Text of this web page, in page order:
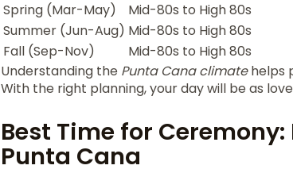
Spring (Mar-May)
Mid-80s to High 80s
Summer (Jun-Aug) Mid-80s to High 80s
Fall (Sep-Nov)
Mid-80s to High 80s
Understanding the Punta Cana climatehelps
With the right planning, your day will be as
Best Time for
Punta Cana